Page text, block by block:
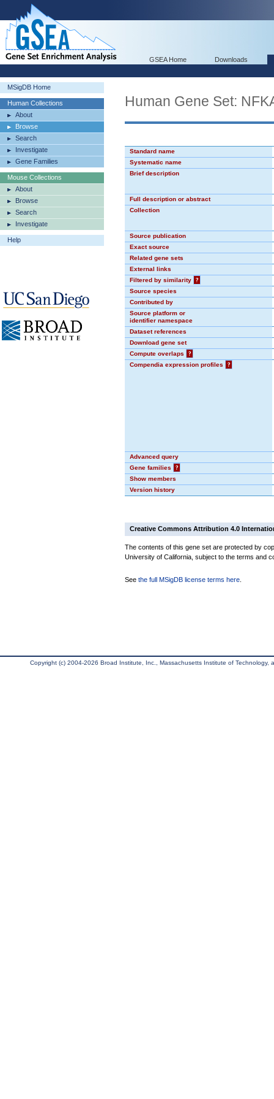
GSEA Home Downloads
MSigDB Home
Human Collections
About
Browse
Search
Investigate
Gene Families
Mouse Collections
About
Browse
Search
Investigate
Help
Human Gene Set:
Standard name
Systematic name
Brief description
Full description or abstract
Collection
Source publication
Exact source
Related gene sets
External links
Filtered by similarity
?
Source species
Contributed by
Source platform or
identifier namespace
Dataset references
Download gene set
Compute overlaps
?
Compendia expression profiles
?
Advanced query
Gene families
?
Show members
Version history
Creative Commons Attribution 4.0
The contents of this gene set are protected by
University of California, subject to the terms and
See the full MSigDB license terms here
Copyright (c) 2004-2026 Broad Institute, Inc., Massachusetts Institute of Technology,